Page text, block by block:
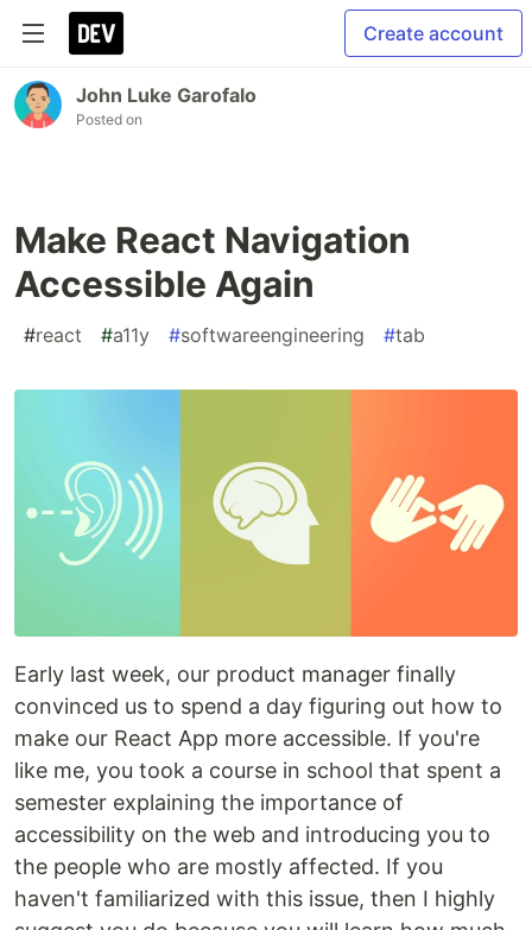
Create account
John Luke Garofalo
Posted on
Make React Navigation
Accessible Again
#react #a11y #softwareengineering #tab
Early last week, our product manager finally
convinced us to spend a day figuring out how to
make our React App more accessible. If you're
like me, you took a course in school that spent a
semester explaining the importance of
accessibility on the web and introducing you to
the people who are mostly affected. If you
haven't familiarized with this issue, then I highly